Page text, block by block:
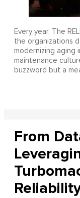
Every year, The
the organizations
modernizing aging
maintenance
buzzword but a
From